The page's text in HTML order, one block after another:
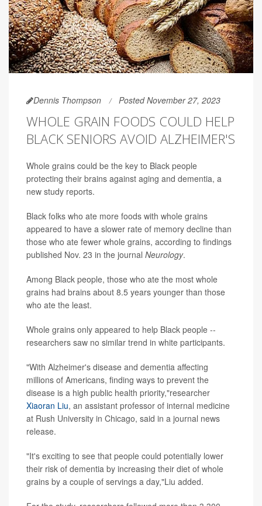
Dennis Thompson Posted November 27, 2023
WHOLE GRAIN FOODS COULD HELP
BLACK SENIORS AVOID ALZHEIMER'S
Whole grains could be the key to Black people
protecting their brains against aging and dementia, a
new study reports.
Black folks who ate more foods with whole grains
appeared to have a slower rate of memory decline than
those who ate fewer whole grains, according to findings
published Nov. 23 in the journal Neurology.
Among Black people, those who ate the most whole
grains had brains about 8.5 years younger than those
who ate the least.
Whole grains only appeared to help Black people --
researchers saw no similar trend in white participants.
"With Alzheimer's disease and dementia affecting
millions of Americans, finding ways to prevent the
disease is a high public health priority,"researcher
Xiaoran Liu, an assistant professor of internal medicine
at Rush University in Chicago, said in a journal news
release.
"It's exciting to see that people could potentially lower
their risk of dementia by increasing their diet of whole
grains by a couple of servings a day,"Liu added.